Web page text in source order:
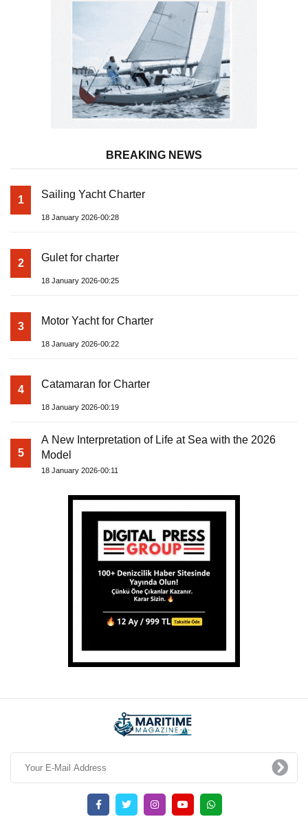
BREAKING NEWS
1 Sailing Yacht Charter
18 January 2026-00:28
2 Gulet for charter
18 January 2026-00:25
3 Motor Yacht for Charter
18 January 2026-00:22
4 Catamaran for Charter
18 January 2026-00:19
5
A New Interpretation of Life at Sea with the 2026
Model
18 January 2026-00:11